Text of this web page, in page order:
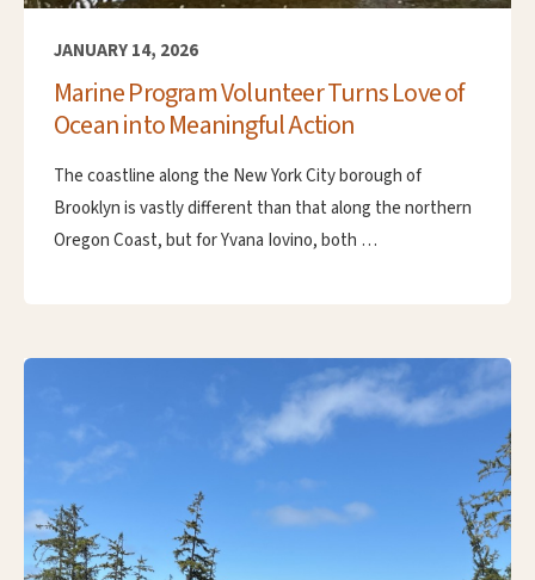
JANUARY 14, 2026
Marine Program Volunteer Turns Love of
Ocean into Meaningful Action
The coastline along the New York City borough of
Brooklyn is vastly different than that along the northern
Oregon Coast, but for Yvana Iovino, both …